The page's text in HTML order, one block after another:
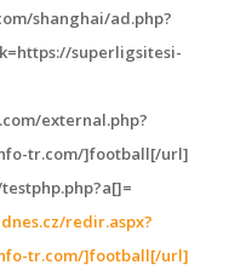
shanghai/ad.php?
superligsitesi-
external.php?
tr.com/]football[/url]
redir.aspx?
tr.com/]football[/url]